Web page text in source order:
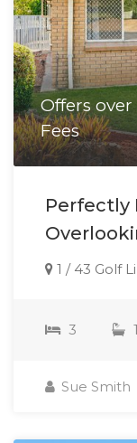
Offers
Fees
Perfectly
1 / 43 Golf
3 1
Sue Smith